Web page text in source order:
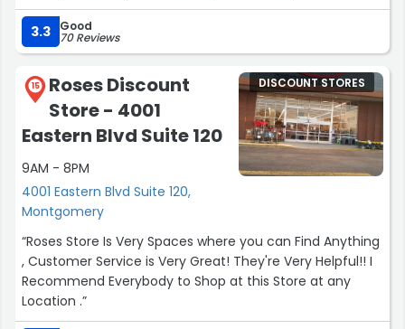
professional.”
3.3
Good
70 Reviews
15
Roses Discount
Store - 4001
Eastern Blvd Suite 120
9AM - 8PM
4001 Eastern Blvd Suite 120,
Montgomery
DISCOUNT STORES
“Roses Store Is Very Spaces where you can Find Anything
, Customer Service is Very Great! They're Very Helpful!! I
Recommend Everybody to Shop at this Store at any
Location .”